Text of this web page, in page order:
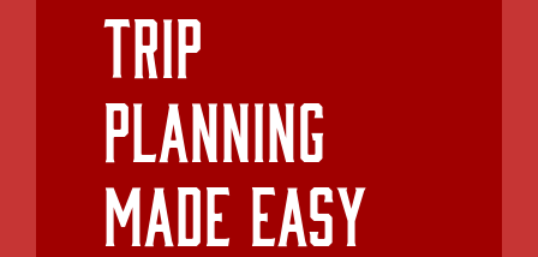
Trip
Planning
Made Easy